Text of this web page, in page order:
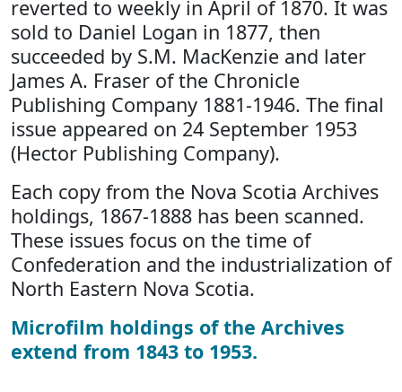
reverted to weekly in April of 1870. It was
sold to Daniel Logan in 1877, then
succeeded by S.M. MacKenzie and later
James A. Fraser of the Chronicle
Publishing Company 1881-1946. The final
issue appeared on 24 September 1953
(Hector Publishing Company).
Each copy from the Nova Scotia Archives
holdings, 1867-1888 has been scanned.
These issues focus on the time of
Confederation and the industrialization of
North Eastern Nova Scotia.
Microfilm holdings of the Archives
extend from 1843 to 1953.